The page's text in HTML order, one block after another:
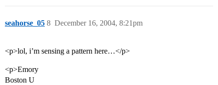
seahorse_05 December 16, 2004, 8:21pm
8
<p>lol, i’m sensing a pattern here…</p>
<p>Emory
Boston U